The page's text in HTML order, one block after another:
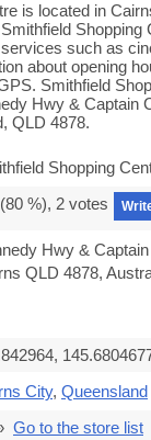
is located in
Shopping
such as
about opening
Smithfield
Hwy & Captain
QLD 4878.
Shopping
80 %), 2 votes
Hwy &
QLD 4878,
City, Queensland
Go to the store list